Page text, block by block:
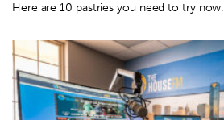
Here are 10 pastries you need to try now.